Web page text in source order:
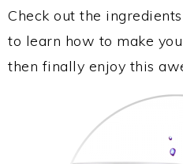
Check out the
to learn how to make
then finally enjoy this